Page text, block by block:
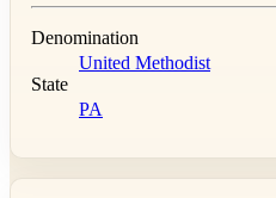
Denomination
United Methodist
State
PA